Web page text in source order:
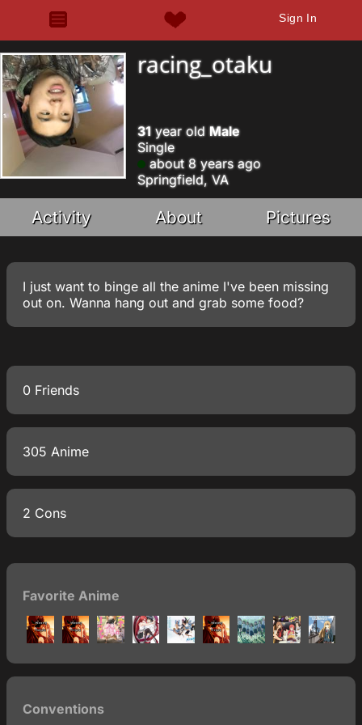
Sign In
racing_otaku
31 year old Male
Single
about 8 years ago
Springfield, VA
Activity About Pictures
I just want to binge all the anime I've been missing
out on. Wanna hang out and grab some food?
0 Friends
305 Anime
2 Cons
Favorite Anime
Conventions